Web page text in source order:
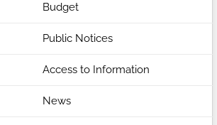
Budget
Public Notices
Access to Information
News